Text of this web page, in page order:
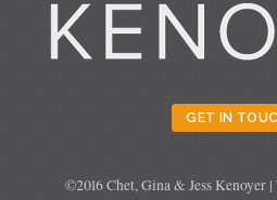
GET IN
©2016 Chet, Gina & Jess Kenoyer